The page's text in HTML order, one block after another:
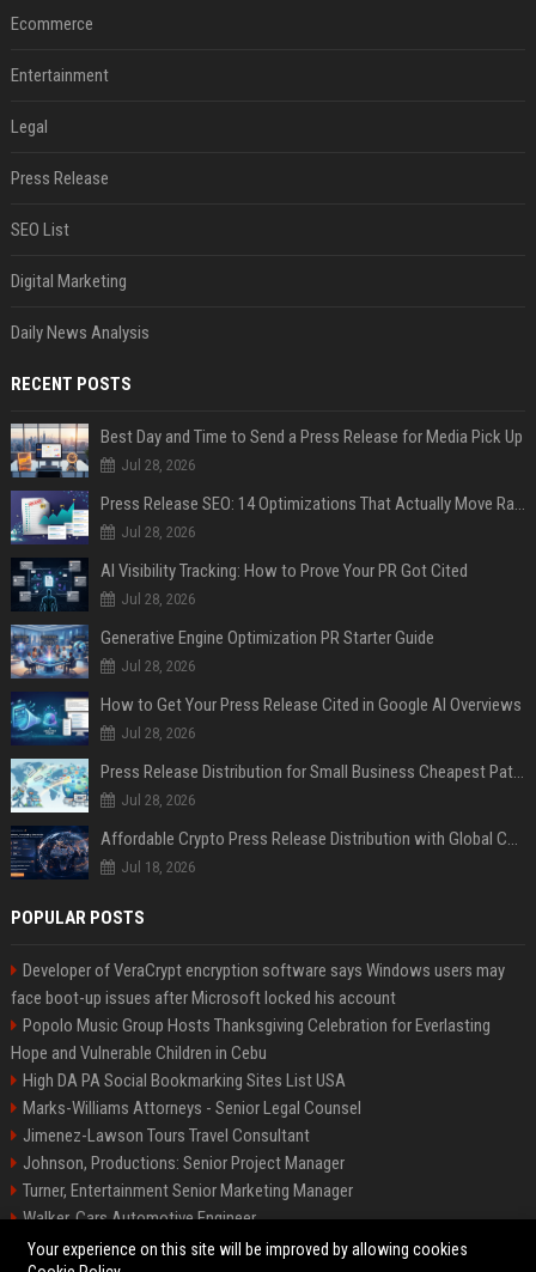
Ecommerce
Entertainment
Legal
Press Release
SEO List
Digital Marketing
Daily News Analysis
RECENT POSTS
Best Day and Time to Send a Press Release for Media Pick Up
Jul 28, 2026
Press Release SEO: 14 Optimizations That Actually Move Rankings
Jul 28, 2026
AI Visibility Tracking: How to Prove Your PR Got Cited
Jul 28, 2026
Generative Engine Optimization PR Starter Guide
Jul 28, 2026
How to Get Your Press Release Cited in Google AI Overviews
Jul 28, 2026
Press Release Distribution for Small Business Cheapest Path to Real Coverage
Jul 28, 2026
Affordable Crypto Press Release Distribution with Global Coverage
Jul 18, 2026
POPULAR POSTS
Developer of VeraCrypt encryption software says Windows users may
face boot-up issues after Microsoft locked his account
Popolo Music Group Hosts Thanksgiving Celebration for Everlasting
Hope and Vulnerable Children in Cebu
High DA PA Social Bookmarking Sites List USA
Marks-Williams Attorneys - Senior Legal Counsel
Jimenez-Lawson Tours Travel Consultant
Johnson, Productions: Senior Project Manager
Turner, Entertainment Senior Marketing Manager
Walker, Cars Automotive Engineer
Lee, Tech Senior Software Engineer
Your experience on this site will be improved by allowing cookies